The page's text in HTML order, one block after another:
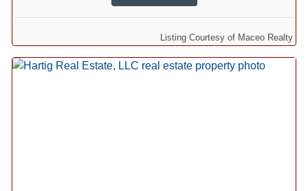
Listing Courtesy of Maceo Realty